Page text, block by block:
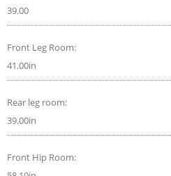
39.00
Front Leg Room:
41.00in
Rear leg room:
39.00in
Front Hip Room: